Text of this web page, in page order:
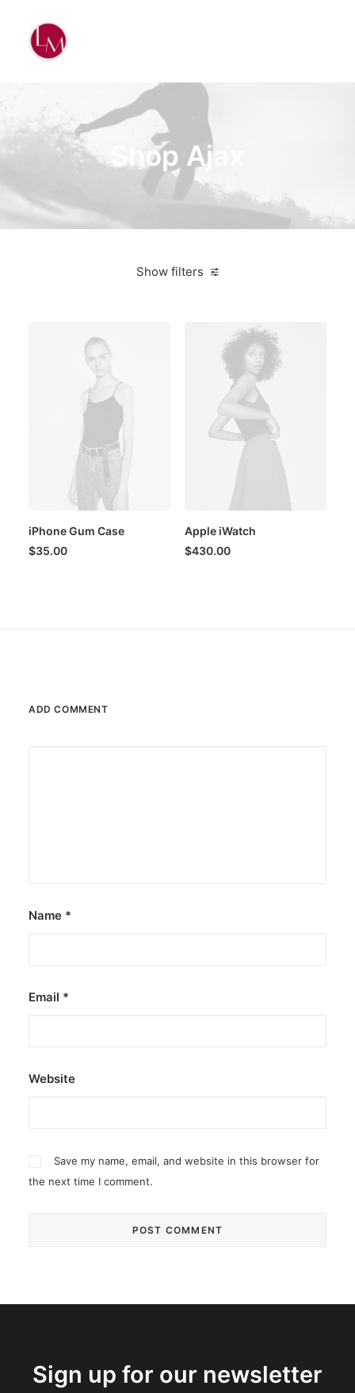
Shop Ajax
Show filters
iPhone Gum Case
$35.00
Apple iWatch
$430.00
ADD COMMENT
Name *
Email *
Website
Save my name, email, and website in this browser for
the next time I comment.
Sign up for our newsletter